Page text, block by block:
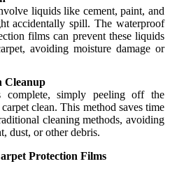
liquids like cement, paint, and
accidentally spill. The waterproof
films can prevent these liquids
avoiding moisture damage or
Cleanup
complete, simply peeling off the
clean. This method saves time
cleaning methods, avoiding
dust, or other debris.
Protection Films